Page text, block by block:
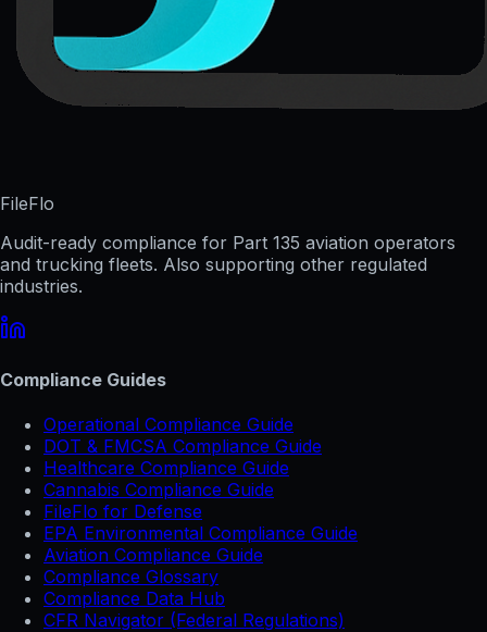
FileFlo
Audit-ready compliance for Part 135 aviation operators
and trucking fleets. Also supporting other regulated
industries.
Compliance Guides
Operational Compliance Guide
DOT & FMCSA Compliance Guide
Healthcare Compliance Guide
Cannabis Compliance Guide
FileFlo for Defense
EPA Environmental Compliance Guide
Aviation Compliance Guide
Compliance Glossary
Compliance Data Hub
CFR Navigator (Federal Regulations)